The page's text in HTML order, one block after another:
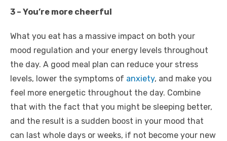
3 – You’re more cheerful
What you eat has a massive impact on both your
mood regulation and your energy levels throughout
the day. A good meal plan can reduce your stress
levels, lower the symptoms of anxiety, and make you
feel more energetic throughout the day. Combine
that with the fact that you might be sleeping better,
and the result is a sudden boost in your mood that
can last whole days or weeks, if not become your new